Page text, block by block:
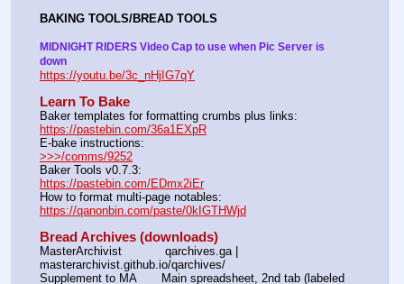
BAKING TOOLS/BREAD TOOLS
MIDNIGHT RIDERS Video Cap to use when Pic Server is
down
https://youtu.be/3c_nHjIG7qY
Learn To Bake
https://pastebin.com/36a1EXpR
>>>/comms/9252
https://pastebin.com/EDmx2iEr
https://qanonbin.com/paste/0kIGTHWjd
Bread Archives (downloads)
MasterArchivist            qarchives.ga |
masterarchivist.github.io/qarchives/